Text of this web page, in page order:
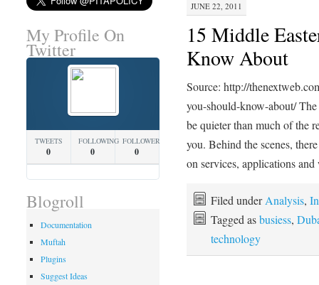
JUNE 22, 2011
15 Middle
Know About
Source: http://
you-should-know-about/
be quieter than much of the
you. Behind the scenes,
on services, applications
Filed underAnalysis,
Tagged asbusiess,
technology
My Profile On
Twitter
TWEETS
0
FOLLOWING
0
FOLLOWERS
0
Blogroll
Documentation
Muftah
Plugins
Suggest Ideas